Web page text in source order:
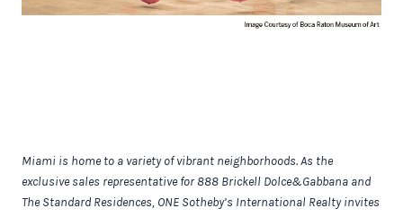
Miami is home to a variety of vibrant neighborhoods. As the
exclusive sales representative for 888 Brickell Dolce&Gabbana and
The Standard Residences, ONE Sotheby’s International Realty invites